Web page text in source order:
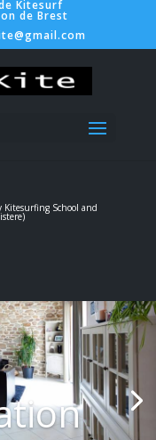
Kitesurf
de Brest
Kitesurfing School and
)